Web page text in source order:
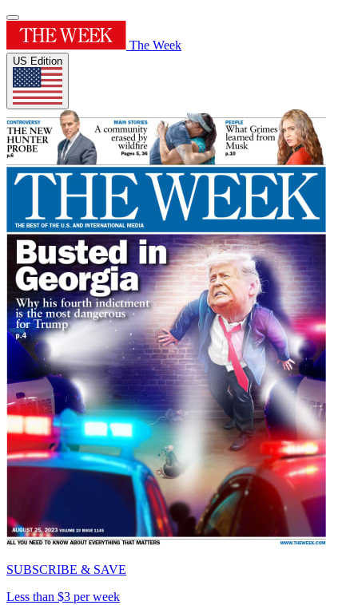
The Week
US Edition
SUBSCRIBE & SAVE
Less than $3 per week